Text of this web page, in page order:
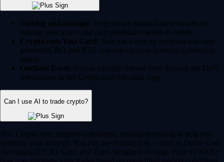
Staking and lockups: Help secure blockchain networks by
staking your assets and earn potential rewards in return.
Crypto.com Visa Card: Join our Level up program and earn
potential CRO and BTC rewards on your qualifying everyday
spend.
Onchain Earn: Access variable reward rates through the DeFi
integrations in the Crypto.com Onchain App.
Can I use AI to trade crypto?
Yes, Crypto.com supports automated, intelligent trading to help you
optimize your strategy. You can use trading bots – such as Dollar Cost
Averaging (DCA), Grid, and Time-Weighted Average Price (TWAP)